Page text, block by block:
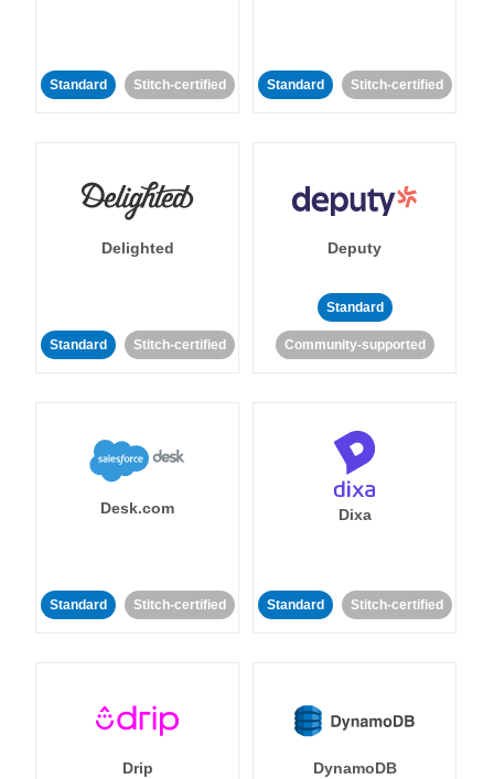
Standard Stitch-certified Standard Stitch-certified
Delighted
Standard Stitch-certified
Deputy
Standard
Community-supported
Desk.com
Standard Stitch-certified
Dixa
Standard Stitch-certified
Drip DynamoDB